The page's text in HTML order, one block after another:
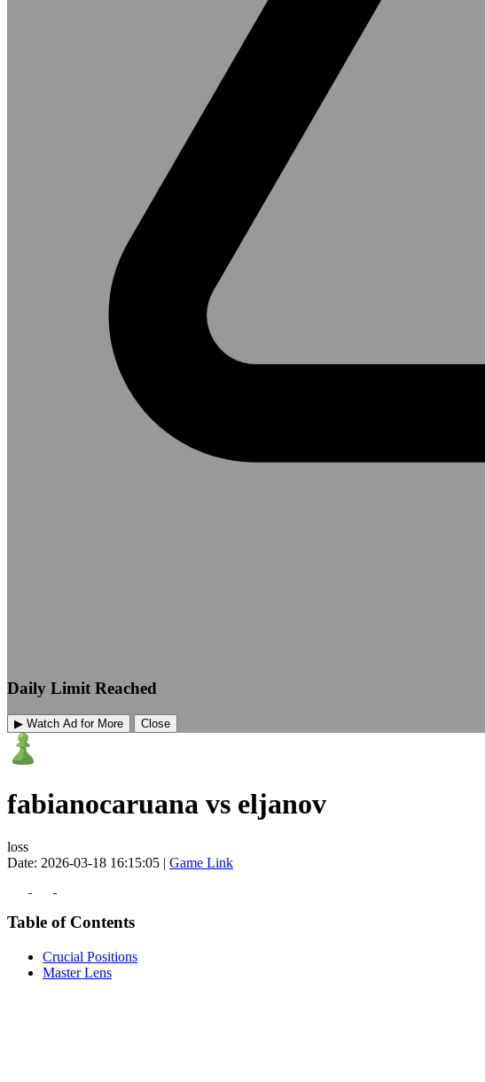
Daily Limit Reached
▶ Watch Ad for More Close
fabianocaruana vs eljanov
loss
Date: 2026-03-18 16:15:05 | Game Link
Table of Contents
Crucial Positions
Master Lens